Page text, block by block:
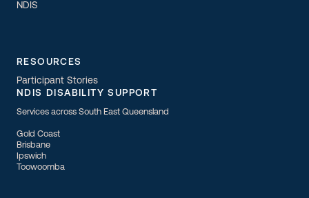
NDIS
RESOURCES
Participant Stories
NDIS DISABILITY SUPPORT
Services across South East Queensland
Gold Coast
Brisbane
Ipswich
Toowoomba